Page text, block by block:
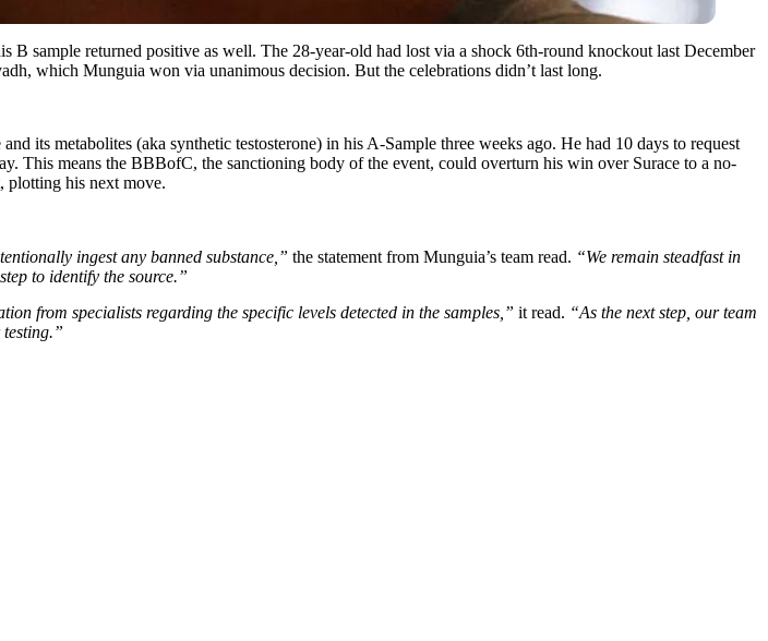
B sample returned positive as well. The 28-year-old had lost via a shock 6th-round knockout last December
which Munguia won via unanimous decision. But the celebrations didn’t last long.
its metabolites (aka synthetic testosterone) in his A-Sample three weeks ago. He had 10 days to request
This means the BBBofC, the sanctioning body of the event, could overturn his win over Surace to a no-
plotting his next move.
ingest any banned substance,” the statement from Munguia’s team read. “We remain steadfast in
to identify the source.”
from specialists regarding the specific levels detected in the samples,” it read. “As the next step, our team